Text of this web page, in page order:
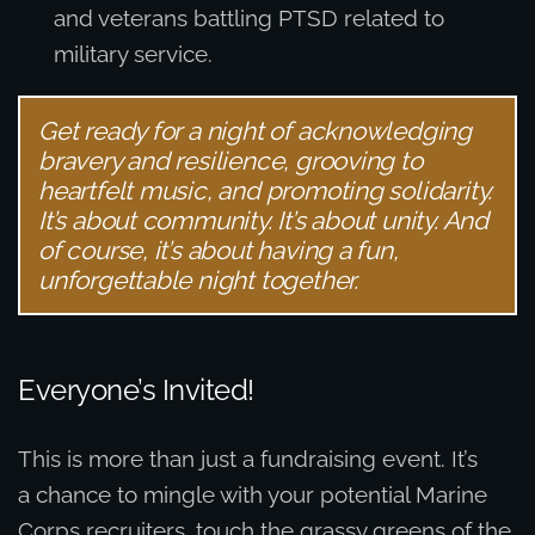
and veterans battling PTSD related to
military service.
Get ready for a night of acknowledging
bravery and resilience, grooving to
heartfelt music, and promoting solidarity.
It’s about community. It’s about unity. And
of course, it’s about having a fun,
unforgettable night together.
Everyone’s Invited!
This is more than just a fundraising event. It’s
a chance to mingle with your potential Marine